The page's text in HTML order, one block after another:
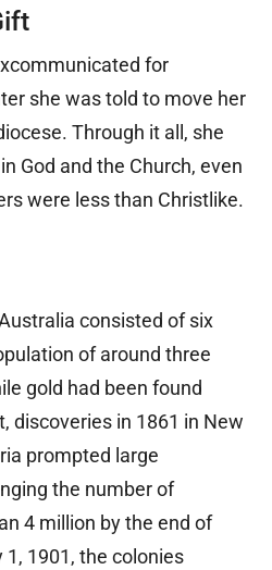
for
she was told to move her
Through it all, she
God and the Church, even
were less than Christlike.
consisted of six
of around three
gold had been found
discoveries in 1861 in New
prompted large
the number of
4 million by the end of
1, 1901, the colonies